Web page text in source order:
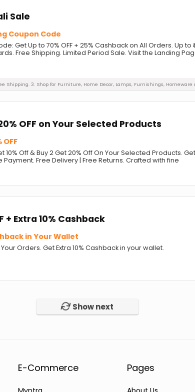
Sale
Coupon Code
Get Up to 70% OFF + 25% Cashback on All Orders. Up to
Free Shipping. Limited Period Sale. Visit the Landing
Shipping. 3. Shop for Furniture, Home Decor, Lamps, Furnishings,
OFF on Your Selected Products
10% Off & Buy 2 Get 20% Off On Your Selected Products. Get
Payment. Free Delivery | Free Returns. Crafted with fine
+ Extra 10% Cashback
in Your Wallet
Orders. Get Extra 10% Cashback in your wallet.
Show next
E-Commerce Pages